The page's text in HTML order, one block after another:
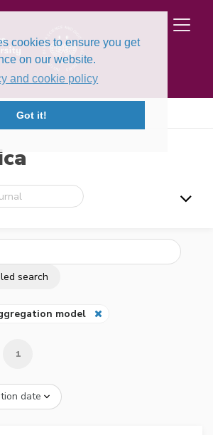
cookies to ensure you get
on our website.
and cookie policy
Got it!
search
model
1